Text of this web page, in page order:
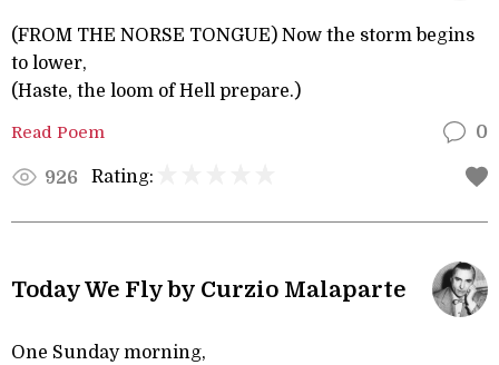
(FROM THE NORSE TONGUE) Now the storm begins
to lower,
(Haste, the loom of Hell prepare.)
Read Poem 0
926 Rating:
Today We Fly by Curzio Malaparte
One Sunday morning,